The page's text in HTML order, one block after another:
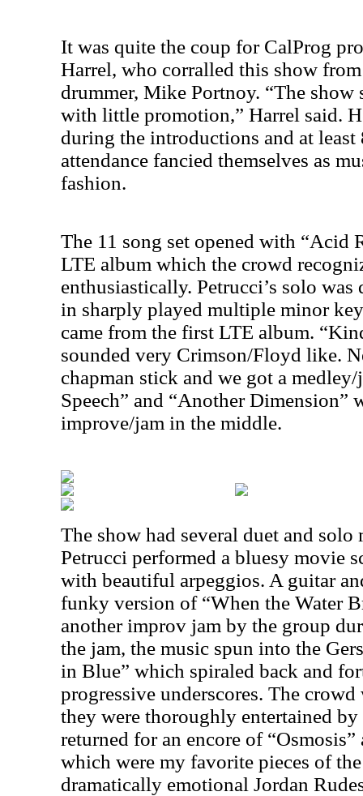
It was quite the coup for CalProg
Harrel, who corralled this show
drummer, Mike Portnoy. “The
with little promotion,” Harrel said.
during the introductions and at
attendance fancied themselves as
fashion.
The 11 song set opened with “Acid
LTE album which the crowd
enthusiastically. Petrucci’s solo
in sharply played multiple minor
came from the first LTE album.
sounded very Crimson/Floyd like.
chapman stick and we got a
Speech” and “Another Dimension”
improve/jam in the middle.
The show had several duet and solo
Petrucci performed a bluesy movie
with beautiful arpeggios. A guitar
funky version of “When the Water
another improv jam by the group
the jam, the music spun into the
in Blue” which spiraled back and
progressive underscores. The
they were thoroughly entertained
returned for an encore of
which were my favorite pieces of
dramatically emotional Jordan